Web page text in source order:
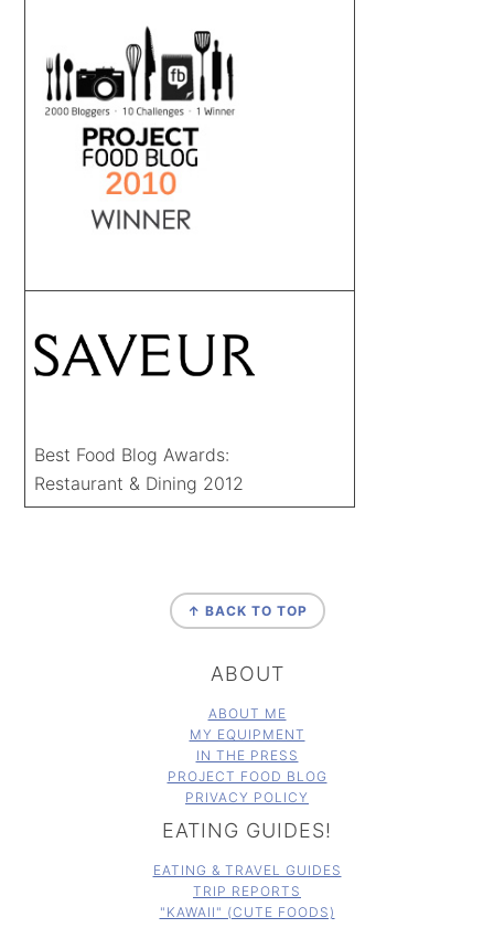
Best Food Blog Awards:
Restaurant & Dining 2012
↑ BACK TO TOP
ABOUT
ABOUT ME
MY EQUIPMENT
IN THE PRESS
PROJECT FOOD BLOG
PRIVACY POLICY
EATING GUIDES!
EATING & TRAVEL GUIDES
TRIP REPORTS
"KAWAII" (CUTE FOODS)